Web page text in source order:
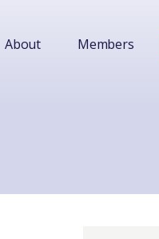
About Members